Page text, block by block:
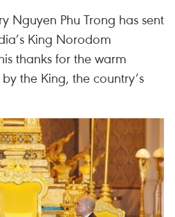
Nguyen Phu Trong has sent
King Norodom
thanks for the warm
the King, the country’s